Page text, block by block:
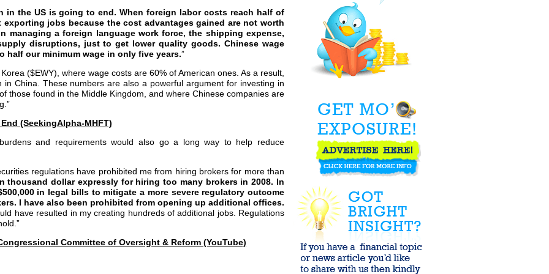
in the US is going to end. When foreign labor costs reach half of
jobs because the cost advantages gained are not worth
managing a foreign language work force, the shipping expense,
disruptions, just to get lower quality goods. Chinese wage
half our minimum wage in only five years.”
($EWY), where wage costs are 60% of American ones. As a result,
in China. These numbers are also a powerful argument for investing in
those found in the Middle Kingdom, and where Chinese companies are
(SeekingAlpha-MHFT)
and requirements would also go a long way to help reduce
regulations have prohibited me from hiring brokers for more than
thousand dollar expressly for hiring too many brokers in 2008. In
in legal bills to mitigate a more severe regulatory outcome
I have also been prohibited from opening up additional offices.
have resulted in my creating hundreds of additional jobs. Regulations
Committee of Oversight & Reform (YouTube)
Greece - is it so
Which "Expert"
Portfolio
Manager would
you choose?
AFFORDABLE
Housing,
Healthcare, and
Education? KILL
...
MF Global -
Trillions in
Bailouts, Loads
of ...
"Treaty of Debt"
can act with ...
Bullish
Reaches Highest
Level Since
April